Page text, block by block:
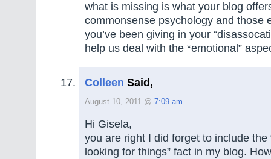
what is missing is what your blog
commonsense psychology and those
you’ve been giving in your
help us deal with the *emotional”
Colleen Said,
August 10, 2011 @ 7:09 am
Hi Gisela,
you are right I did forget to include the
looking for things” fact in my blog.